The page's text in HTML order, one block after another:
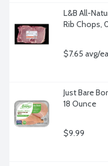
L&B All-
Rib Chops,
$7.65 avg/ea
Just Bare
18 Ounce
$9.99